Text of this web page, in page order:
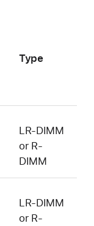
Type
LR-DIMM
or R-
DIMM
LR-DIMM
or R-